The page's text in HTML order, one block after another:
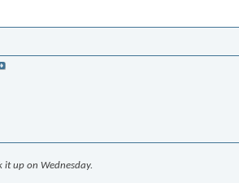
it up on Wednesday.